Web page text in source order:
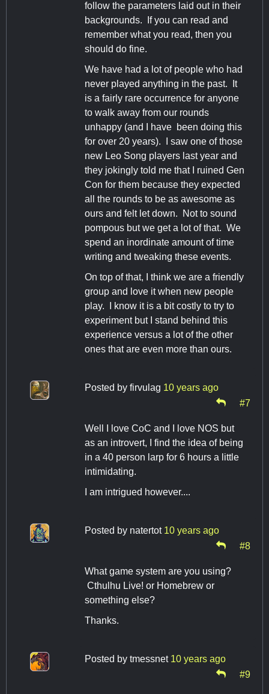
follow the parameters laid out in their
backgrounds. If you can read and
remember what you read, then you
should do fine.
We have had a lot of people who had
never played anything in the past. It
is a fairly rare occurrence for anyone
to walk away from our rounds
unhappy (and I have been doing this
for over 20 years). I saw one of those
new Leo Song players last year and
they jokingly told me that I ruined Gen
Con for them because they expected
all the rounds to be as awesome as
ours and felt let down. Not to sound
pompous but we get a lot of that. We
spend an inordinate amount of time
writing and tweaking these events.
On top of that, I think we are a friendly
group and love it when new people
play. I know it is a bit costly to try to
experiment but I stand behind this
experience versus a lot of the other
ones that are even more than ours.
Posted by firvulag 10 years ago
#7
Well I love CoC and I love NOS but
as an introvert, I find the idea of being
in a 40 person larp for 6 hours a little
intimidating.
I am intrigued however....
Posted by natertot 10 years ago
#8
What game system are you using?
Cthulhu Live! or Homebrew or
something else?
Thanks.
Posted by tmessnet 10 years ago
#9